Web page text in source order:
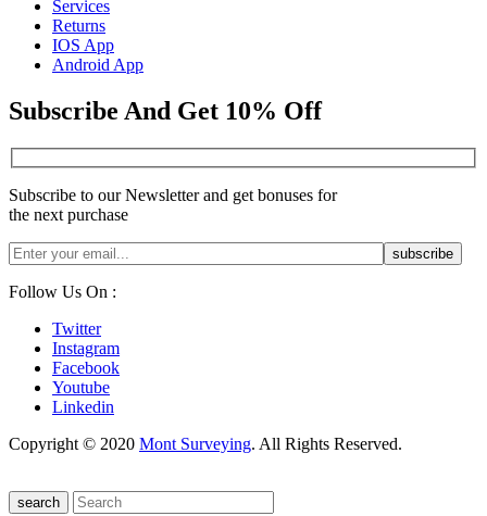
Services
Returns
IOS App
Android App
Subscribe And Get 10% Off
Subscribe to our Newsletter and get bonuses for
the next purchase
Follow Us On :
Twitter
Instagram
Facebook
Youtube
Linkedin
Copyright © 2020 Mont Surveying. All Rights Reserved.
search